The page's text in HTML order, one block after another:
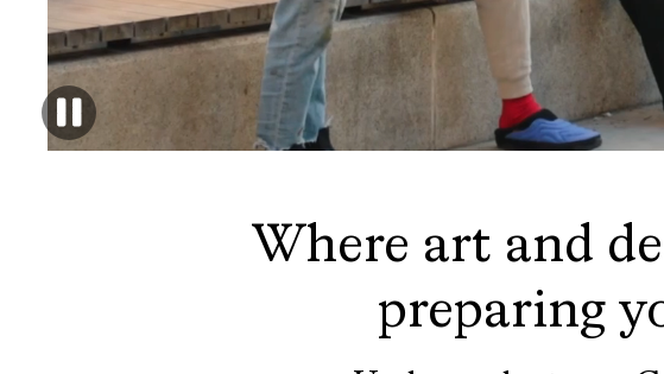
Where art and
preparing